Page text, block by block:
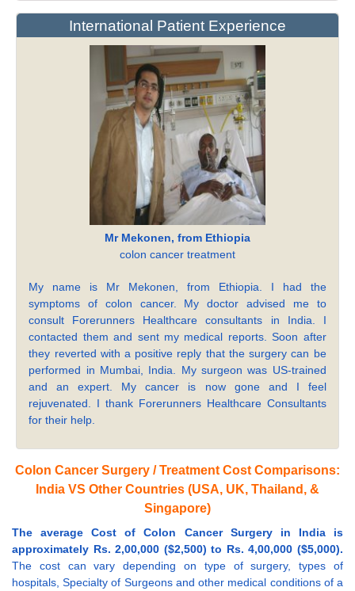
International Patient Experience
Mr Mekonen, from Ethiopia
colon cancer treatment
My name is Mr Mekonen, from Ethiopia. I had the
symptoms of colon cancer. My doctor advised me to
consult Forerunners Healthcare consultants in India. I
contacted them and sent my medical reports. Soon after
they reverted with a positive reply that the surgery can be
performed in Mumbai, India. My surgeon was US-trained
and an expert. My cancer is now gone and I feel
rejuvenated. I thank Forerunners Healthcare Consultants
for their help.
Colon Cancer Surgery / Treatment Cost Comparisons:
India VS Other Countries (USA, UK, Thailand, &
Singapore)
The average Cost of Colon Cancer Surgery in India is
approximately Rs. 2,00,000 ($2,500) to Rs. 4,00,000 ($5,000).
The cost can vary depending on type of surgery, types of
hospitals, Specialty of Surgeons and other medical conditions of a